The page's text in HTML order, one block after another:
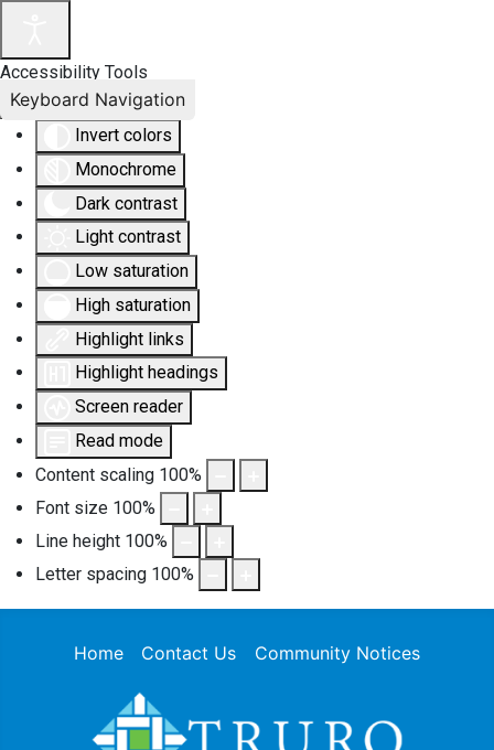
Accessibility Tools
Invert colors
Monochrome
Dark contrast
Light contrast
Low saturation
High saturation
Highlight links
Highlight headings
Screen reader
Read mode
Content scaling 100%
Font size 100%
Line height 100%
Letter spacing 100%
Keyboard Navigation
Home Contact Us Community Notices